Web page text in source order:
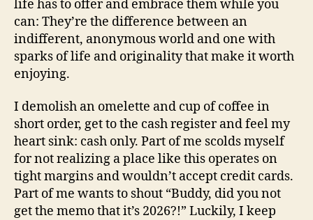
life has to offer and embrace them while you
can: They’re the difference between an
indifferent, anonymous world and one with
sparks of life and originality that make it worth
enjoying.
I demolish an omelette and cup of coffee in
short order, get to the cash register and feel my
heart sink: cash only. Part of me scolds myself
for not realizing a place like this operates on
tight margins and wouldn’t accept credit cards.
Part of me wants to shout “Buddy, did you not
get the memo that it’s 2026?!” Luckily, I keep